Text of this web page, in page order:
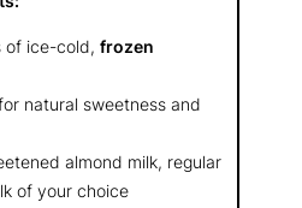
of ice-cold, frozen
natural sweetness and
almond milk, regular
of your choice